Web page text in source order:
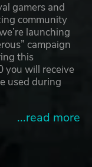
gamers and
community
launching
campaign
this
you will receive
used during
...read more